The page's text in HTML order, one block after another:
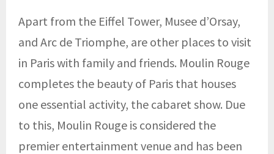
Apart from the Eiffel Tower, Musee d’Orsay,
and Arc de Triomphe, are other places to visit
in Paris with family and friends. Moulin Rouge
completes the beauty of Paris that houses
one essential activity, the cabaret show. Due
to this, Moulin Rouge is considered the
premier entertainment venue and has been